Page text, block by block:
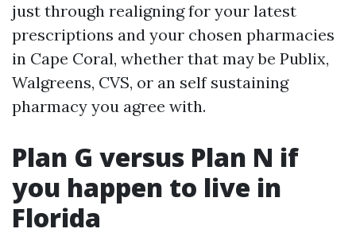
just through realigning for your latest
prescriptions and your chosen pharmacies
in Cape Coral, whether that may be Publix,
Walgreens, CVS, or an self sustaining
pharmacy you agree with.
Plan G versus Plan N if
you happen to live in
Florida